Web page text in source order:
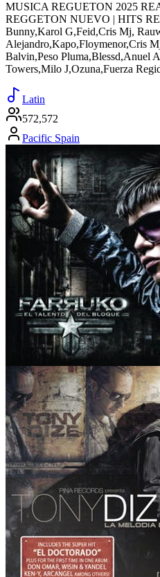
MUSICA REGUETON 2025
REGGETON NUEVO | HITS
Bunny,Karol G,Feid,Cris Mj,
Alejandro,Kapo,Floymenor,Cris
Balvin,Peso Pluma,Blessd,Anuel
Towers,Milo J,Ozuna,Fuerza
Latin
572,572
Pacific Spain